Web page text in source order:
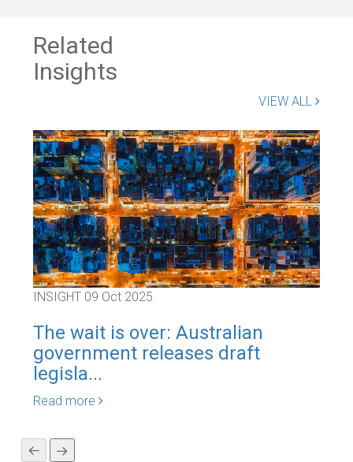
Related
Insights
VIEW ALL
INSIGHT 09 Oct 2025
The wait is over: Australian
government releases draft
legisla...
Read more